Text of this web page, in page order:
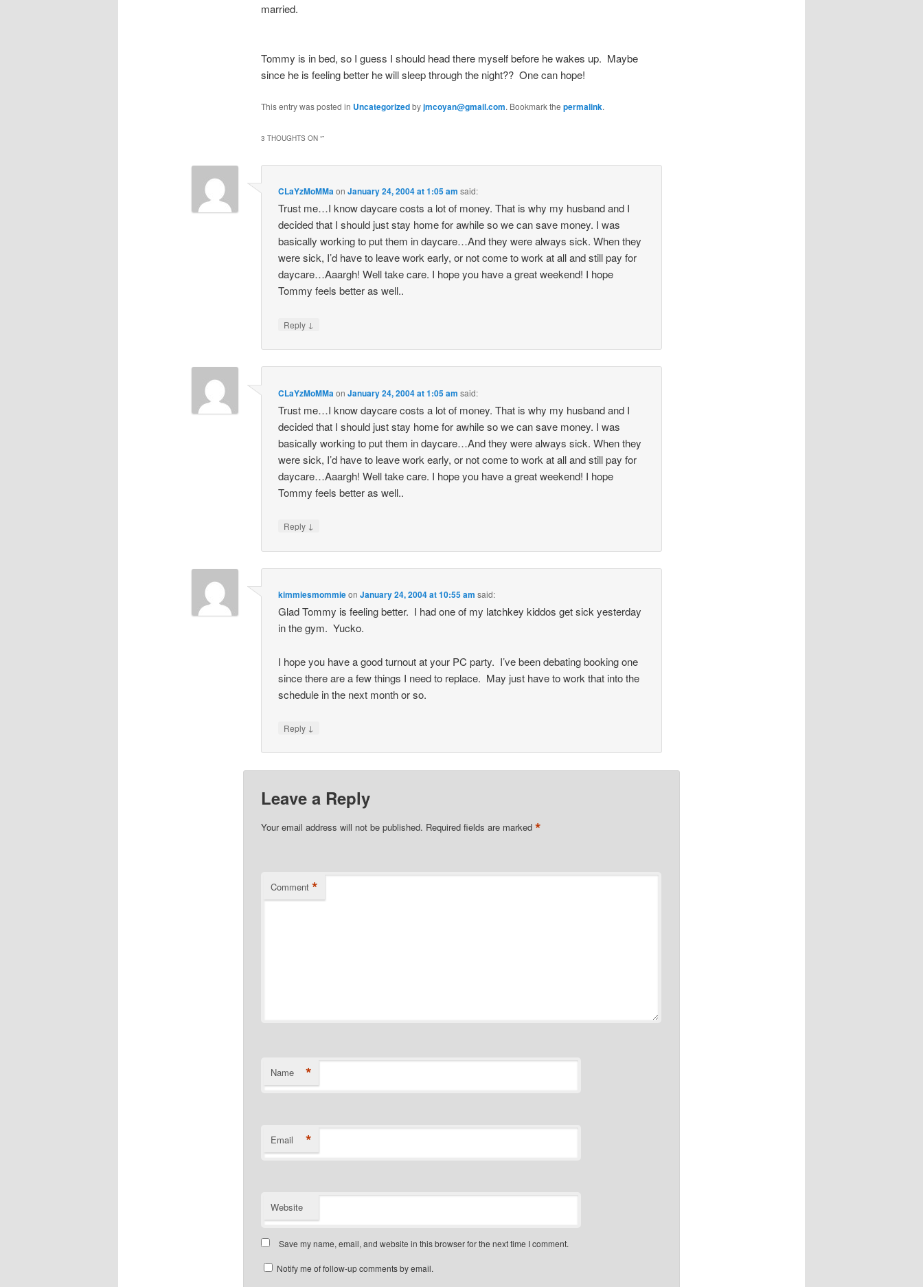
married.
Tommy is in bed, so I guess I should head there myself before he wakes up. Maybe
since he is feeling better he will sleep through the night?? One can hope!
This entry was posted in Uncategorizedbyjmcoyan@gmail.com. Bookmark the permalink.
3 THOUGHTS ON “”
CLaYzMoMMaonJanuary 24, 2004 at 1:05 am said:
Trust me…I know daycare costs a lot of money. That is why my husband and I
decided that I should just stay home for awhile so we can save money. I was
basically working to put them in daycare…And they were always sick. When they
were sick, I’d have to leave work early, or not come to work at all and still pay for
daycare…Aaargh! Well take care. I hope you have a great weekend! I hope
Tommy feels better as well..
Reply ↓
CLaYzMoMMaonJanuary 24, 2004 at 1:05 am said:
Trust me…I know daycare costs a lot of money. That is why my husband and I
decided that I should just stay home for awhile so we can save money. I was
basically working to put them in daycare…And they were always sick. When they
were sick, I’d have to leave work early, or not come to work at all and still pay for
daycare…Aaargh! Well take care. I hope you have a great weekend! I hope
Tommy feels better as well..
Reply ↓
kimmiesmommieonJanuary 24, 2004 at 10:55 am said:
Glad Tommy is feeling better. I had one of my latchkey kiddos get sick yesterday
in the gym. Yucko.
I hope you have a good turnout at your PC party. I’ve been debating booking one
since there are a few things I need to replace. May just have to work that into the
schedule in the next month or so.
Reply ↓
Leave a Reply
Your email address will not be published. Required fields are marked *
Comment *
Name *
Email *
Website
Save my name, email, and website in this browser for the next time I comment.
Notify me of follow-up comments by email.